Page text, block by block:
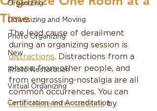
Organizing
Downsizing and Moving
Photo Organizing
New
Photo Restoration
Virtual Organizing
Certification and Accreditation
Time
The lead cause of derailment
during an organizing session is
distractions. Distractions from a
phone, from other people, and
from engrossing-nostalgia are all
common occurrences. You can
limit these interruptions by